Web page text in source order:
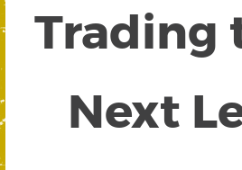
Trading
Next